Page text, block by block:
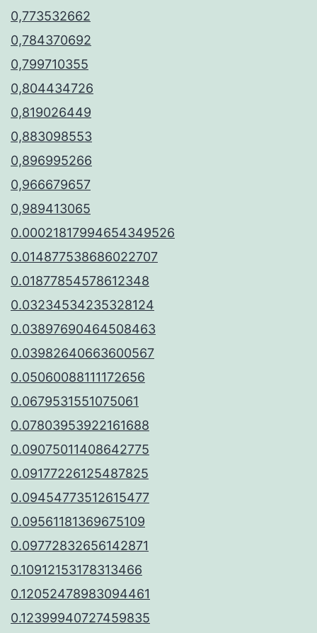
0,773532662
0,784370692
0,799710355
0,804434726
0,819026449
0,883098553
0,896995266
0,966679657
0,989413065
0.00021817994654349526
0.014877538686022707
0.01877854578612348
0.03234534235328124
0.03897690464508463
0.03982640663600567
0.05060088111172656
0.0679531551075061
0.07803953922161688
0.09075011408642775
0.09177226125487825
0.09454773512615477
0.09561181369675109
0.09772832656142871
0.10912153178313466
0.12052478983094461
0.12399940727459835